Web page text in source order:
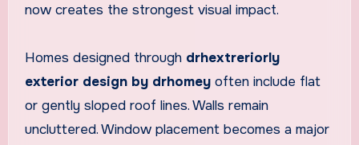
now creates the strongest visual impact.
Homes designed through drhextreriorly
exterior design by drhomeyoften include flat
or gently sloped roof lines. Walls remain
uncluttered. Window placement becomes a major